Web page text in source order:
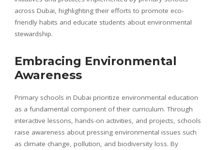
across Dubai, highlighting their efforts to promote eco-
friendly habits and educate students about environmental
stewardship.
Embracing Environmental
Awareness
Primary schools in Dubai prioritize environmental education
as a fundamental component of their curriculum. Through
interactive lessons, hands-on activities, and projects, schools
raise awareness about pressing environmental issues such
as climate change, pollution, and biodiversity loss. By